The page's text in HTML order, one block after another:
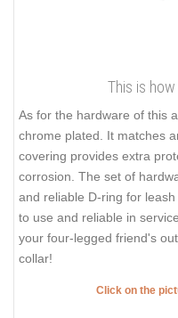
This is
As for the hardware of this
chrome plated. It matches
covering provides extra
corrosion. The set of
and reliable D-ring for
to use and reliable in
your four-legged friend's
collar!
Click on the